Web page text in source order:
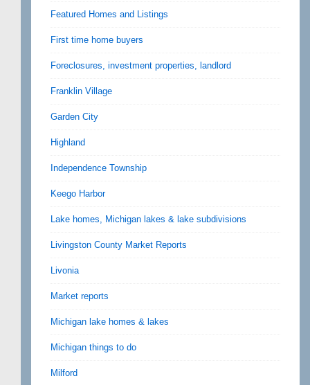
Featured Homes and Listings
First time home buyers
Foreclosures, investment properties, landlord
Franklin Village
Garden City
Highland
Independence Township
Keego Harbor
Lake homes, Michigan lakes & lake subdivisions
Livingston County Market Reports
Livonia
Market reports
Michigan lake homes & lakes
Michigan things to do
Milford